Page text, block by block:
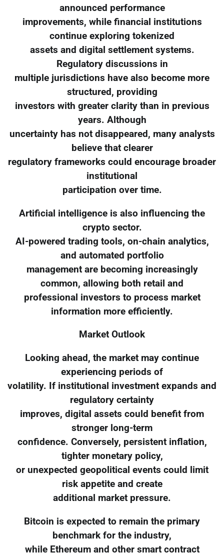
announced performance
improvements, while financial institutions
continue exploring tokenized
assets and digital settlement systems.
Regulatory discussions in
multiple jurisdictions have also become more
structured, providing
investors with greater clarity than in previous
years. Although
uncertainty has not disappeared, many analysts
believe that clearer
regulatory frameworks could encourage broader
institutional
participation over time.
Artificial intelligence is also influencing the
crypto sector.
AI-powered trading tools, on-chain analytics,
and automated portfolio
management are becoming increasingly
common, allowing both retail and
professional investors to process market
information more efficiently.
Market Outlook
Looking ahead, the market may continue
experiencing periods of
volatility. If institutional investment expands and
regulatory certainty
improves, digital assets could benefit from
stronger long-term
confidence. Conversely, persistent inflation,
tighter monetary policy,
or unexpected geopolitical events could limit
risk appetite and create
additional market pressure.
Bitcoin is expected to remain the primary
benchmark for the industry,
while Ethereum and other smart contract